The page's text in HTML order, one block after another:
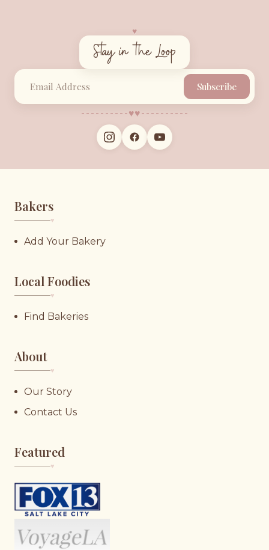
♥︎
Stay in the Loop
Subscribe
♥︎♥︎
Bakers
♥︎
Add Your Bakery
Local Foodies
♥︎
Find Bakeries
About
♥︎
Our Story
Contact Us
Featured
♥︎